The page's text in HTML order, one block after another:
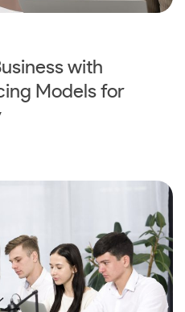
with
Models for